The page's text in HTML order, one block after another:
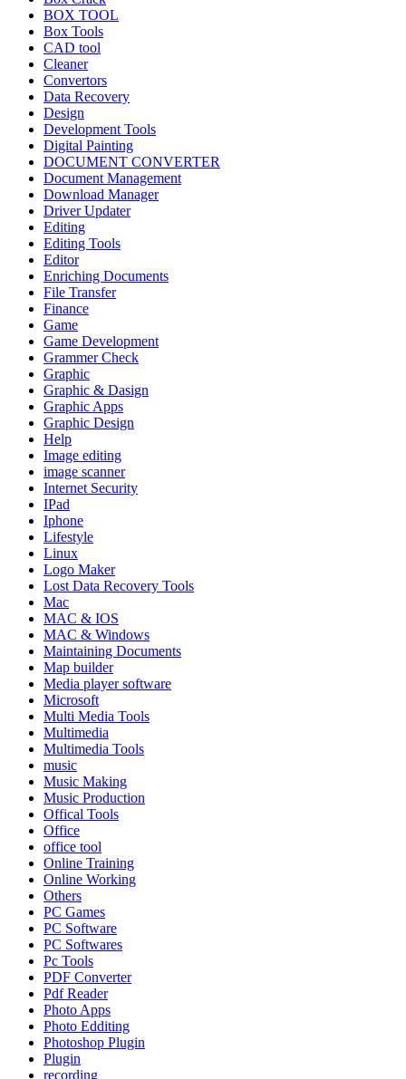
BOX TOOL
Box Tools
CAD tool
Cleaner
Convertors
Data Recovery
Design
Development Tools
Digital Painting
DOCUMENT CONVERTER
Document Management
Download Manager
Driver Updater
Editing
Editing Tools
Editor
Enriching Documents
File Transfer
Finance
Game
Game Development
Grammer Check
Graphic
Graphic & Dasign
Graphic Apps
Graphic Design
Help
Image editing
image scanner
Internet Security
IPad
Iphone
Lifestyle
Linux
Logo Maker
Lost Data Recovery Tools
Mac
MAC & IOS
MAC & Windows
Maintaining Documents
Map builder
Media player software
Microsoft
Multi Media Tools
Multimedia
Multimedia Tools
music
Music Making
Music Production
Offical Tools
Office
office tool
Online Training
Online Working
Others
PC Games
PC Software
PC Softwares
Pc Tools
PDF Converter
Pdf Reader
Photo Apps
Photo Edditing
Photoshop Plugin
Plugin
recording